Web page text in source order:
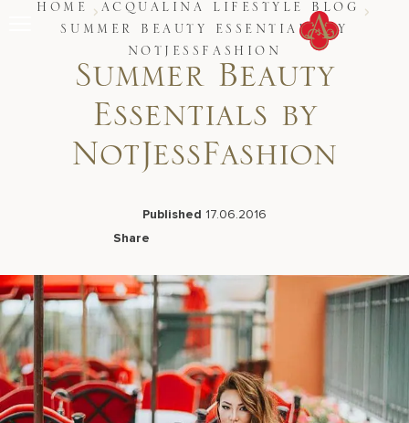
Restaurants
Spa & Wellness
Meetings & Events
Experiences
Residences
Live Beach Camera
Gift Cards
Join Leaders Club
Careers At Acqualina
Contact Us
17875 Collins Avenue, Sunny Isles Beach Florida 33160, United
HOME
ACQUALINA LIFESTYLE BLOG
SUMMER BEAUTY ESSENTIALS BY
NOTJESSFASHION
Summer Beauty
Essentials by
NotJessFashion
Published 17.06.2016
Share
Facebook
LinkedIn
X Email